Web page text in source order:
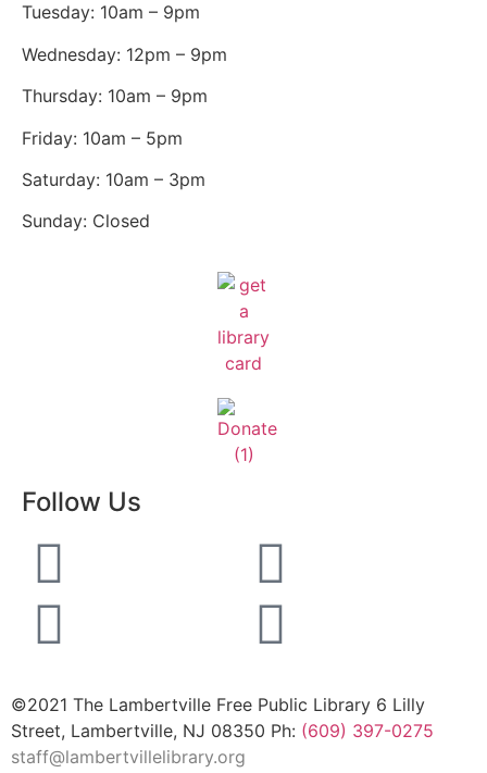
Tuesday: 10am – 9pm
Wednesday: 12pm – 9pm
Thursday: 10am – 9pm
Friday: 10am – 5pm
Saturday: 10am – 3pm
Sunday: Closed
Follow Us
©2021 The Lambertville Free Public Library 6 Lilly
Street, Lambertville, NJ 08350 Ph: (609) 397-0275
staff@lambertvillelibrary.org